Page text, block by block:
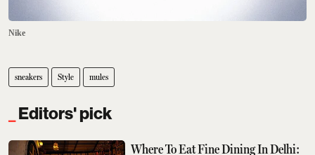
Nike
sneakers Style mules
Editors' pick
Where To Eat Fine Dining In Delhi: